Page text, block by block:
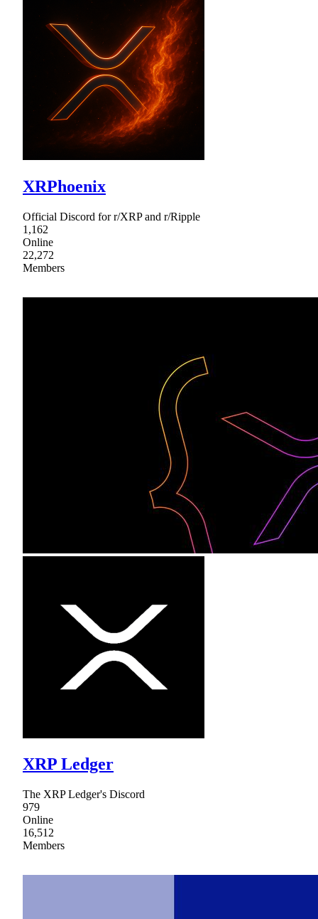
XRPhoenix
Official Discord for r/XRP and r/Ripple
1,162
Online
22,272
Members
XRP Ledger
The XRP Ledger's Discord
979
Online
16,512
Members